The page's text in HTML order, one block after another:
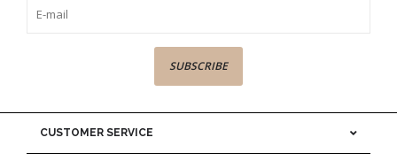
SUBSCRIBE
CUSTOMER SERVICE